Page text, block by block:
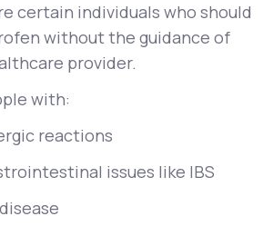
certain individuals who should
without the guidance of
provider.
with:
reactions
issues like IBS